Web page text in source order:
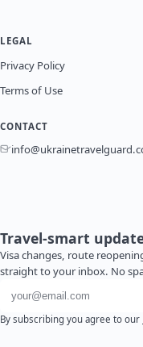
LEGAL
Privacy Policy
Terms of Use
CONTACT
Travel-smart
Visa changes, route
straight to your inbox. No
Email address
By subscribing you agree to our